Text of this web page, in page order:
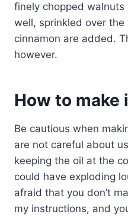
finely chopped
well, sprinkled over
cinnamon are added.
however.
How to make
Be cautious when
are not careful about
keeping the oil at the
could have exploding
afraid that you don’t
my instructions, and